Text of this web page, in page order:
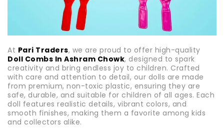
At Pari Traders, we are proud to offer high-quality
Doll Combs In Ashram Chowk, designed to spark
creativity and bring endless joy to children. Crafted
with care and attention to detail, our dolls are made
from premium, non-toxic plastic, ensuring they are
safe, durable, and suitable for children of all ages. Each
doll features realistic details, vibrant colors, and
smooth finishes, making them a favorite among kids
and collectors alike.